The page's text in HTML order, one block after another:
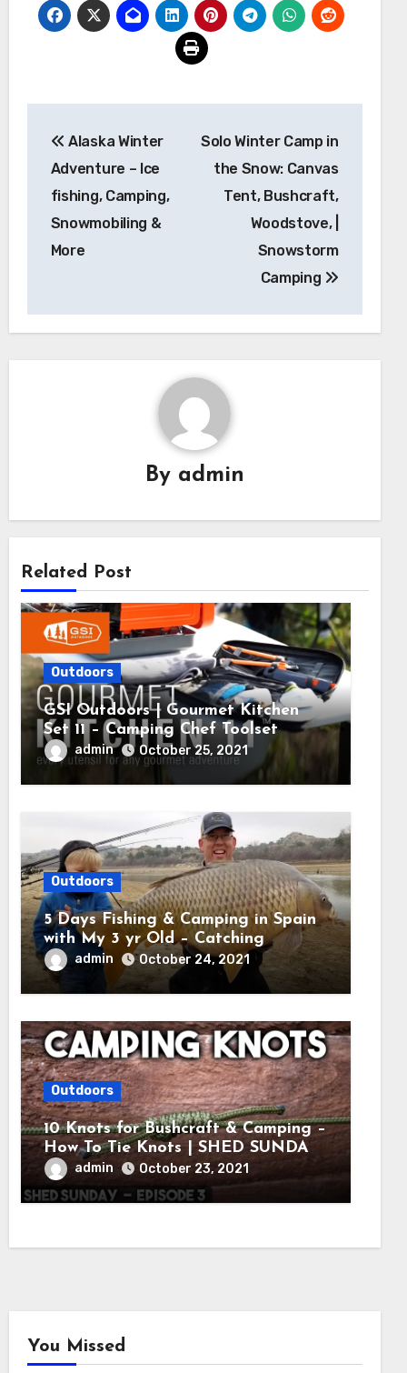
navigation
Alaska Winter
Adventure – Ice
fishing, Camping,
Snowmobiling &
More
Solo Winter Camp in
the Snow: Canvas
Tent, Bushcraft,
Woodstove, |
Snowstorm
Camping
By admin
Related Post
Outdoors
GSI Outdoors | Gourmet Kitchen
Set 11 – Camping Chef Toolset
admin October 25, 2021
Outdoors
5 Days Fishing & Camping in Spain
with My 3 yr Old – Catching
MASSIVE CARP
admin October 24, 2021
Outdoors
10 Knots for Bushcraft & Camping –
How To Tie Knots | SHED SUNDAY
EP. 3admin October 23, 2021
You Missed